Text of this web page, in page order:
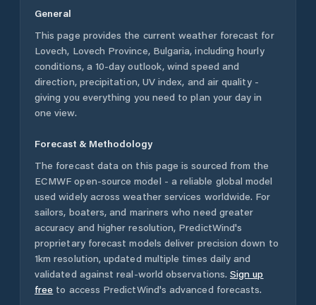
General
This page provides the current weather forecast for
Lovech, Lovech Province, Bulgaria, including hourly
conditions, a 10-day outlook, wind speed and
direction, precipitation, UV index, and air quality -
giving you everything you need to plan your day in
one view.
Forecast & Methodology
The forecast data on this page is sourced from the
ECMWF open-source model - a reliable global model
used widely across weather services worldwide. For
sailors, boaters, and mariners who need greater
accuracy and higher resolution, PredictWind's
proprietary forecast models deliver precision down to
1km resolution, updated multiple times daily and
validated against real-world observations. Sign up
free to access PredictWind's advanced forecasts.